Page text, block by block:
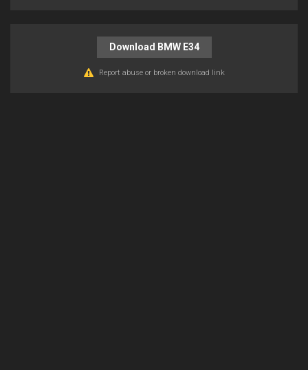
Download BMW E34
Report abuse or broken download link